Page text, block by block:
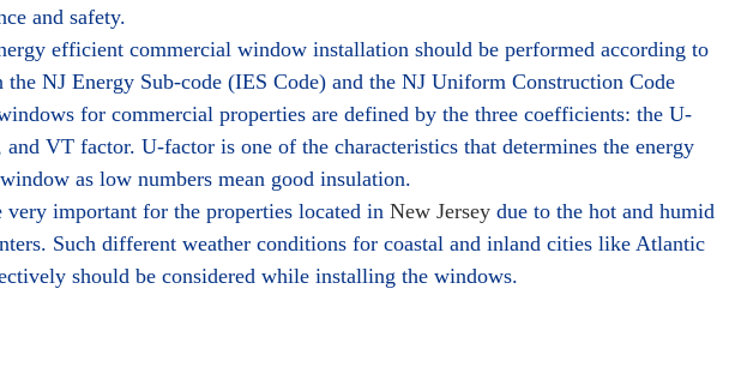
and safety.
efficient commercial window installation should be performed according to
the NJ Energy Sub-code (IES Code) and the NJ Uniform Construction Code
for commercial properties are defined by the three coefficients: the U-
VT factor. U-factor is one of the characteristics that determines the energy
as low numbers mean good insulation.
important for the properties located in New Jersey due to the hot and humid
Such different weather conditions for coastal and inland cities like Atlantic
should be considered while installing the windows.